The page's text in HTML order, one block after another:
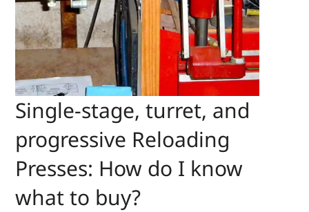
Single-stage, turret, and
progressive Reloading
Presses: How do I know
what to buy?